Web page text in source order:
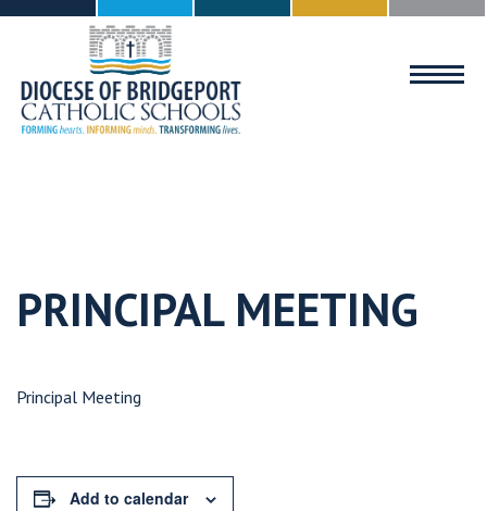
PRINCIPAL MEETING
Principal Meeting
Add to calendar